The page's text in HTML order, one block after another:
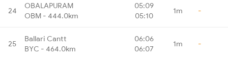
24
OBALAPURAM
OBM - 444.0km
05:09
05:10
1m -
25
Ballari Cantt
BYC - 464.0km
06:06
06:07
1m -